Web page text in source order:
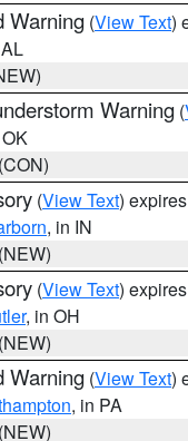
Warning (View Text)
Warning (
(View Text)
, in IN
(View Text)
, in OH
Warning (View Text)
, in PA